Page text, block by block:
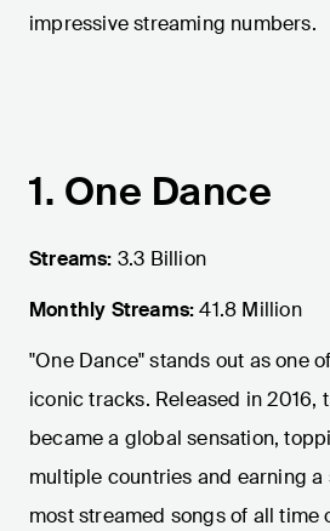
impressive streaming numbers.
1. One Dance
Streams: 3.3 Billion
Monthly Streams:41.8 Million
"One Dance" stands out as one
iconic tracks. Released in 2016,
became a global sensation,
multiple countries and earning a
most streamed songs of all time